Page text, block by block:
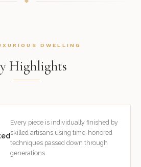
DWELLING
Highlights
Every piece is individually finished by
skilled artisans using time-honored
techniques passed down through
generations.